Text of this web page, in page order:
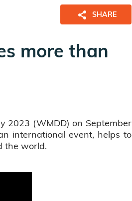
SHARE
more than
2023 (WMDD) on September
international event, helps to
the world.